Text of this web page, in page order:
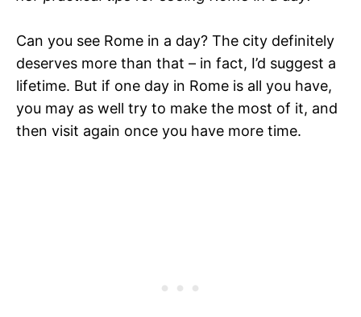
Can you see Rome in a day? The city definitely
deserves more than that – in fact, I’d suggest a
lifetime. But if one day in Rome is all you have,
you may as well try to make the most of it, and
then visit again once you have more time.